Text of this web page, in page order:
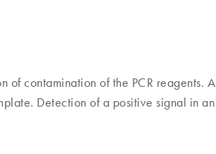
contamination of the PCR reagents.
Detection of a positive signal in